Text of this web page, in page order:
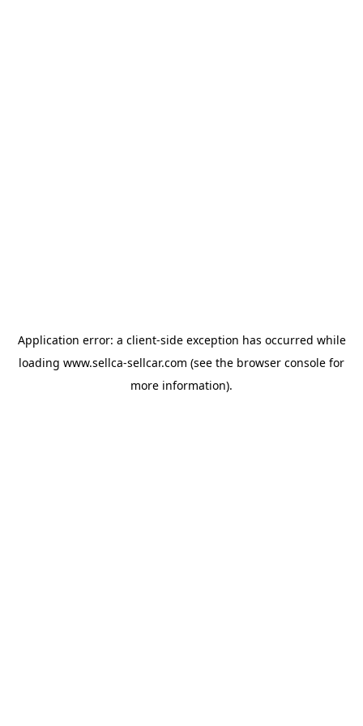
Application error: a client-side exception has occurred while
loading www.sellca-sellcar.com (see the browser console for
more information).